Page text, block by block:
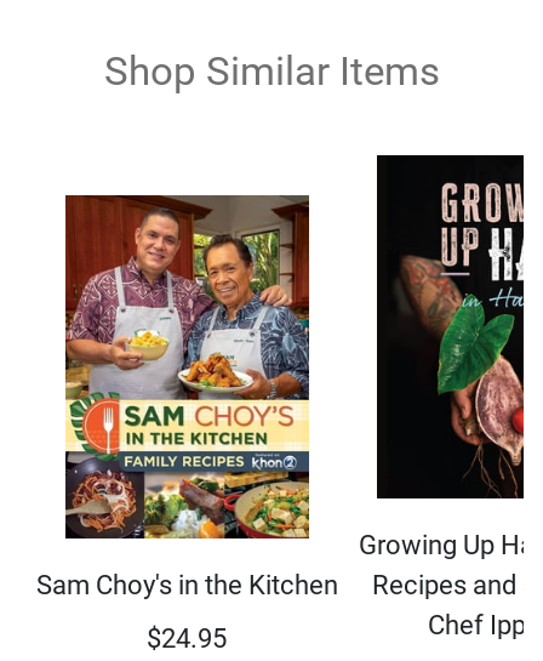
Shop Similar Items
Sam Choy's in the Kitchen
$24.95
Growing Up
Recipes and
Chef